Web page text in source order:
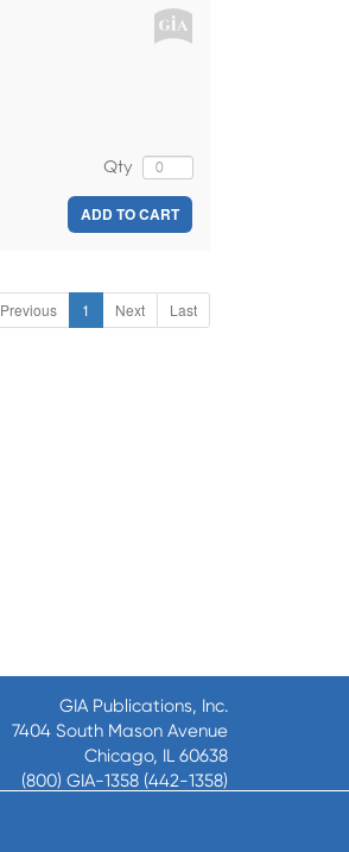
Qty
ADD TO CART
Previous 1 Next Last
GIA Publications, Inc.
7404 South Mason Avenue
Chicago, IL 60638
(800) GIA-1358 (442-1358)